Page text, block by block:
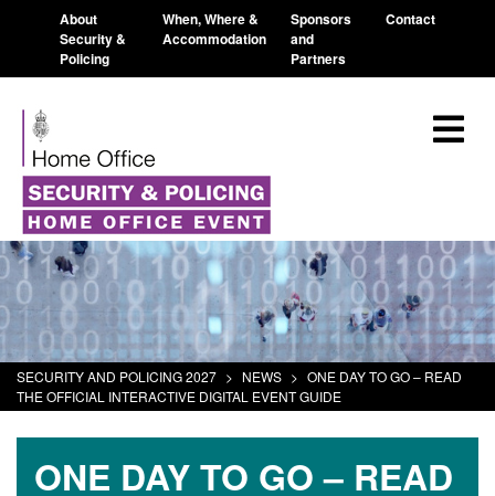
About
Security &
Policing
When, Where &
Accommodation
Sponsors
and
Partners
Contact
SECURITY AND POLICING 2027 > NEWS > ONE DAY TO GO – READ
THE OFFICIAL INTERACTIVE DIGITAL EVENT GUIDE
ONE DAY TO GO – READ